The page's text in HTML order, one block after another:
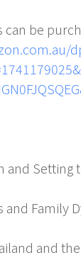
can be
and Setting
and Family
and